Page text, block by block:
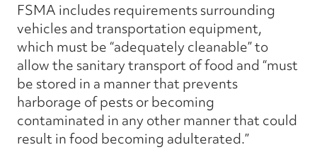
FSMA includes requirements surrounding
vehicles and transportation equipment,
which must be “adequately cleanable” to
allow the sanitary transport of food and “must
be stored in a manner that prevents
harborage of pests or becoming
contaminated in any other manner that could
result in food becoming adulterated.”